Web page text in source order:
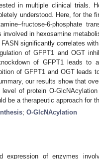
in multiple clinical trials.
understood. Here, for the
6-phosphate
in hexosamine
significantly correlates
of GFPT1 and OGT
of GFPT1 leads to
of GFPT1 and OGT leads
our results show that
of protein O-
be a therapeutic approach for
; O-GlcNAcylation
expression of enzymes